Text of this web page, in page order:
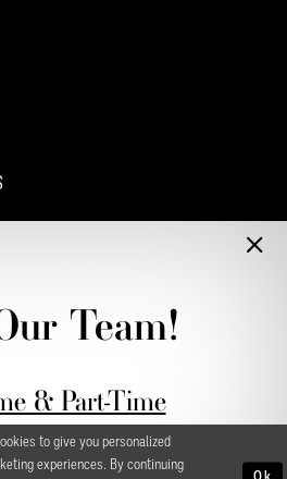
Team!
& Part-Time
form
to give you personalized
experiences. By continuing
Ok